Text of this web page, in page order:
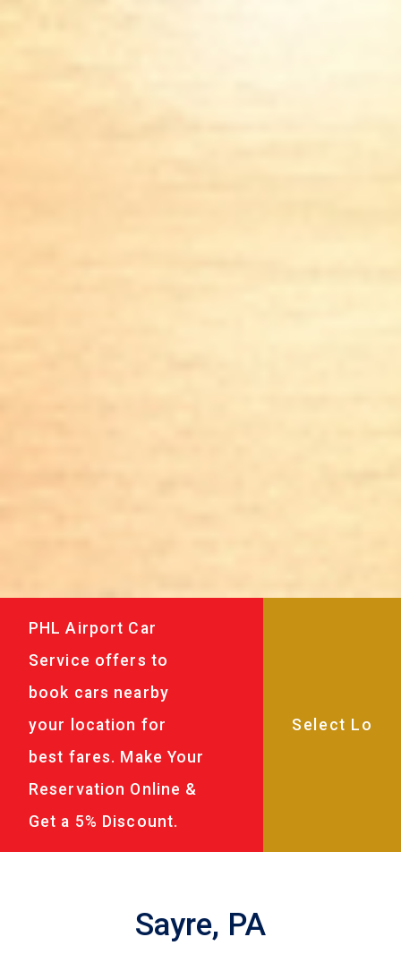
PHL Airport Car
Service offers to
book cars nearby
your location for
best fares. Make Your
Reservation Online &
Get a 5% Discount.
Sayre, PA